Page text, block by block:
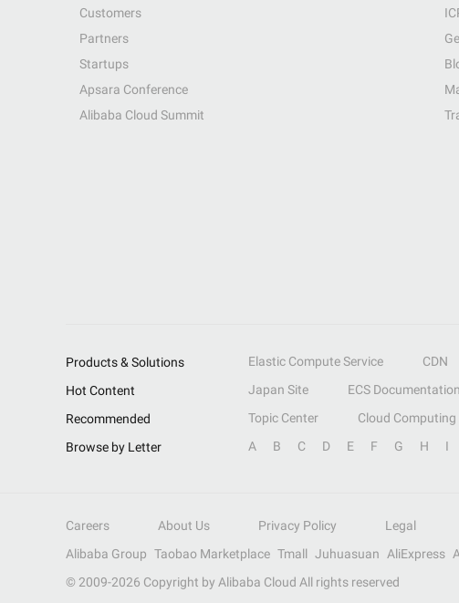
Customers
Partners
Startups
Apsara Conference
Alibaba Cloud Summit
Products & Solutions Elastic Compute Service CDN
Hot Content
Japan Site ECS Documentation
Recommended
Topic Center Cloud Computing
Browse by Letter
A B C D E F G H I
Careers About Us Privacy Policy Legal
Alibaba Group Taobao Marketplace Tmall Juhuasuan AliExpress
© 2009-2026 Copyright by Alibaba Cloud All rights reserved